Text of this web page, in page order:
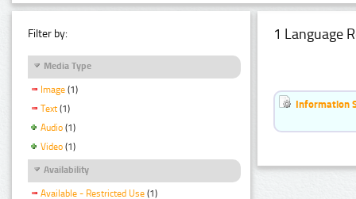
Filter by:
Media Type
Image (1)
Text (1)
Audio (1)
Video (1)
Availability
Available - Restricted Use (1)
1 Language
Information